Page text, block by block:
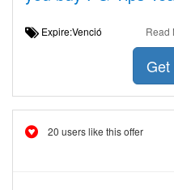
Expire:Venció Read
Get
20 users like this offer